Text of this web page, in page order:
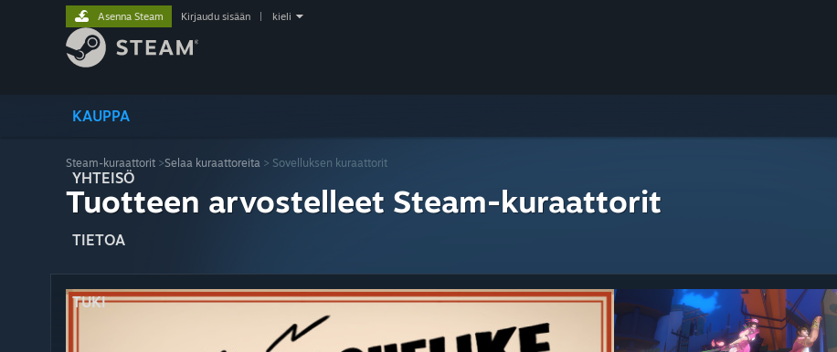
KAUPPA
YHTEISÖ
TIETOA
TUKI
Asenna Steam Kirjaudu sisään kieli
Steam-kuraattorit >Selaa kuraattoreita > Sovelluksen kuraattorit
Tuotteen arvostelleet Steam-kuraattorit